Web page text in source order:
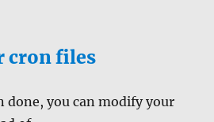
cron files
done, you can modify your